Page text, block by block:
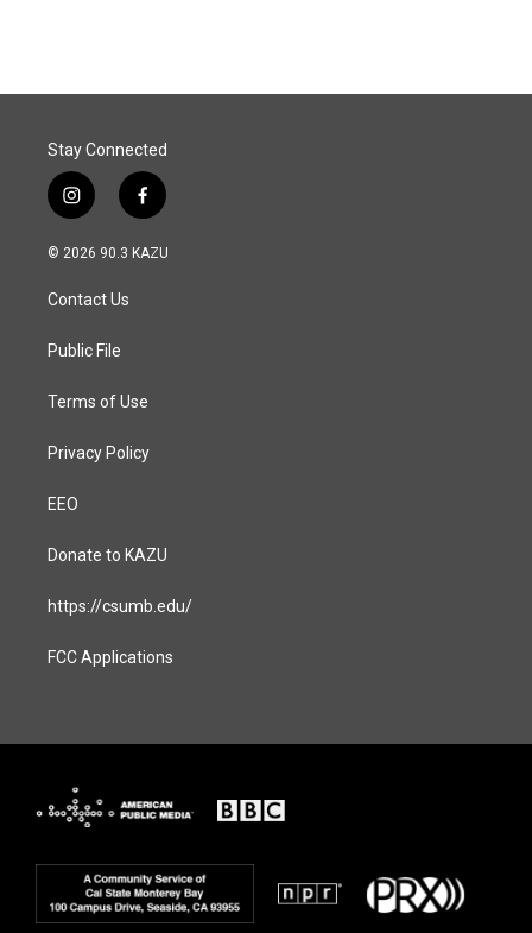
Stay Connected
i
n
s
a
g
a
f
a
c
© 2026 90.3 KAZU
Contact Us
Public File
Terms of Use
Privacy Policy
EEO
Donate to KAZU
https://csumb.edu/
FCC Applications